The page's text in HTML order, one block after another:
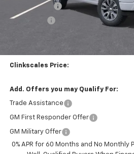
Silverado Sale
Bonus Cash
Clinkscales Price:
Add. Offers you may Qualify For:
Trade Assistance
GM First Responder Offer
GM Military Offer
0% APR for 60 Months and No Monthly